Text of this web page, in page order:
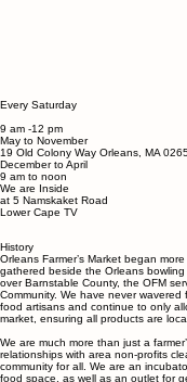
Every Saturday
9 am -12 pm
May to November
19 Old Colony Way ​Orleans, MA
December to April
at 5 Namskaket Road
Lower Cape TV
History
Orleans Farmer’s Market began
gathered beside the Orleans bowling
Community.We have never wavered
food artisans and continue to only
market, ensuring all products are